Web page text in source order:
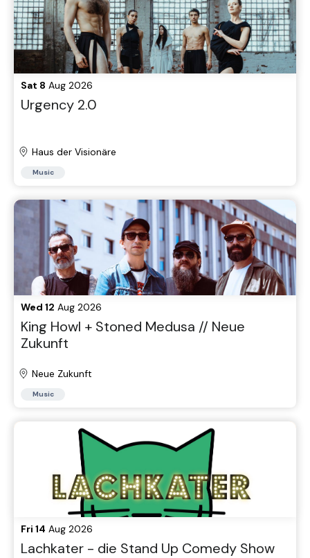
Sat 8 Aug 2026
Urgency 2.0
Haus der Visionäre
Music
Wed 12 Aug 2026
King Howl + Stoned Medusa // Neue
Zukunft
Neue Zukunft
Music
Fri 14 Aug 2026
Lachkater - die Stand Up Comedy Show